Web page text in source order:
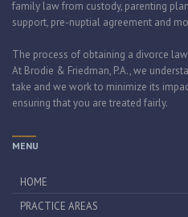
family law from custody, parenting
support, pre-nuptial agreement and
The process of obtaining a divorce
At Brodie & Friedman, P.A., we
take and we work to minimize its
ensuring that you are treated fairly.
MENU
HOME
PRACTICE AREAS